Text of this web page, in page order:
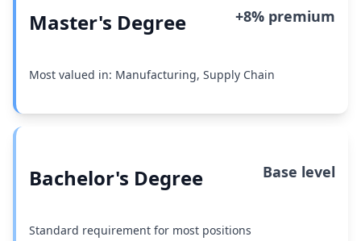
Master's Degree +8% premium
Most valued in: Manufacturing, Supply Chain
Bachelor's Degree Base level
Standard requirement for most positions